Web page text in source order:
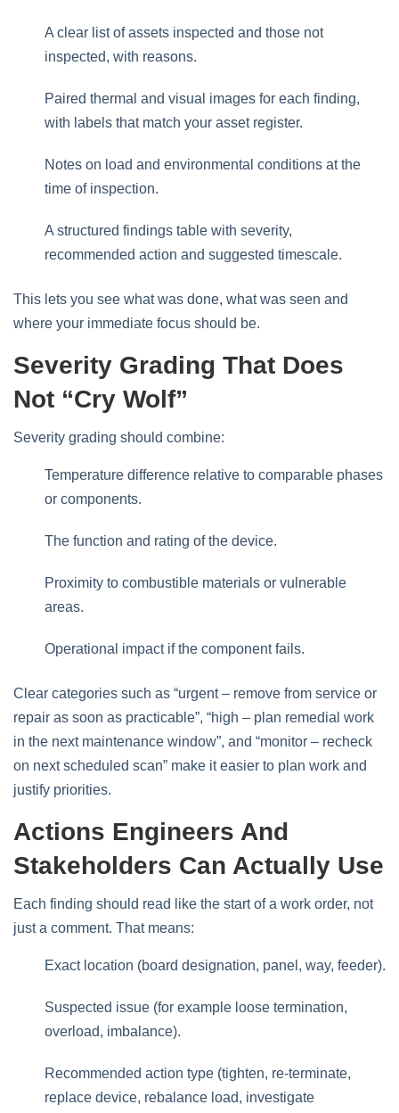
A clear list of assets inspected and those not
inspected, with reasons.
Paired thermal and visual images for each finding,
with labels that match your asset register.
Notes on load and environmental conditions at the
time of inspection.
A structured findings table with severity,
recommended action and suggested timescale.
This lets you see what was done, what was seen and
where your immediate focus should be.
Severity Grading That Does
Not “cry Wolf”
Severity grading should combine:
Temperature difference relative to comparable phases
or components.
The function and rating of the device.
Proximity to combustible materials or vulnerable
areas.
Operational impact if the component fails.
Clear categories such as “urgent – remove from service or
repair as soon as practicable”, “high – plan remedial work
in the next maintenance window”, and “monitor – recheck
on next scheduled scan” make it easier to plan work and
justify priorities.
Actions Engineers And
Stakeholders Can Actually Use
Each finding should read like the start of a work order, not
just a comment. That means:
Exact location (board designation, panel, way, feeder).
Suspected issue (for example loose termination,
overload, imbalance).
Recommended action type (tighten, re‑terminate,
replace device, rebalance load, investigate